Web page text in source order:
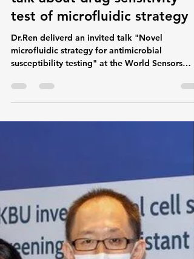
microflowinnovatio
talk about drug sensitivity
test of microfluidic strategy
Dr.Ren deliverd an invited talk "Novel
microfluidic strategy for antimicrobial
susceptibility testing" at the World Sensors
Summit...